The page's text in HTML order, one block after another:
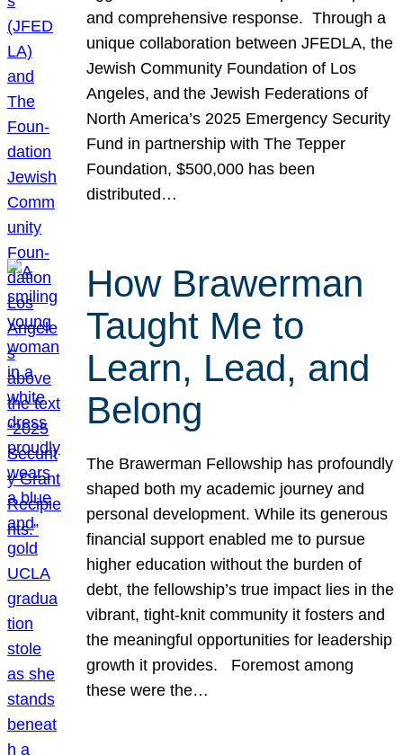
and comprehensive response. Through a
unique collaboration between JFEDLA, the
Jewish Community Foundation of Los
Angeles, and the Jewish Federations of
North America’s 2025 Emergency Security
Fund in partnership with The Tepper
Foundation, $500,000 has been
distributed…
How Brawerman
Taught Me to
Learn, Lead, and
Belong
The Brawerman Fellowship has profoundly
shaped both my academic journey and
personal development. While its generous
financial support enabled me to pursue
higher education without the burden of
debt, the fellowship’s true impact lies in the
vibrant, tight-knit community it fosters and
the meaningful opportunities for leadership
growth it provides. Foremost among
these were the…